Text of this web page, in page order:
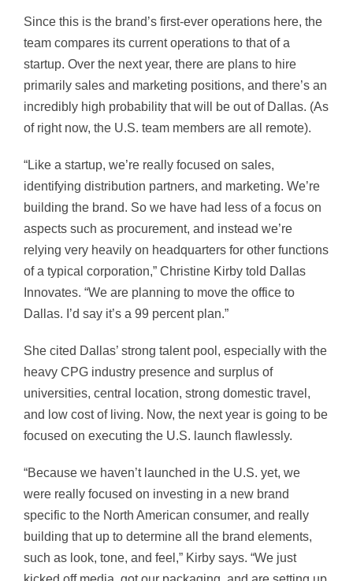
Since this is the brand’s first-ever operations here, the
team compares its current operations to that of a
startup. Over the next year, there are plans to hire
primarily sales and marketing positions, and there’s an
incredibly high probability that will be out of Dallas. (As
of right now, the U.S. team members are all remote).
“Like a startup, we’re really focused on sales,
identifying distribution partners, and marketing. We’re
building the brand. So we have had less of a focus on
aspects such as procurement, and instead we’re
relying very heavily on headquarters for other functions
of a typical corporation,” Christine Kirby told Dallas
Innovates. “We are planning to move the office to
Dallas. I’d say it’s a 99 percent plan.”
She cited Dallas’ strong talent pool, especially with the
heavy CPG industry presence and surplus of
universities, central location, strong domestic travel,
and low cost of living. Now, the next year is going to be
focused on executing the U.S. launch flawlessly.
“Because we haven’t launched in the U.S. yet, we
were really focused on investing in a new brand
specific to the North American consumer, and really
building that up to determine all the brand elements,
such as look, tone, and feel,” Kirby says. “We just